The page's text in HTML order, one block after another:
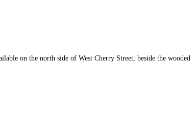
on the north side of West Cherry Street, beside the wooded